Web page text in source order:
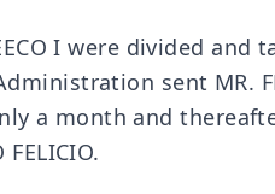
I were divided
sent MR.
a month and